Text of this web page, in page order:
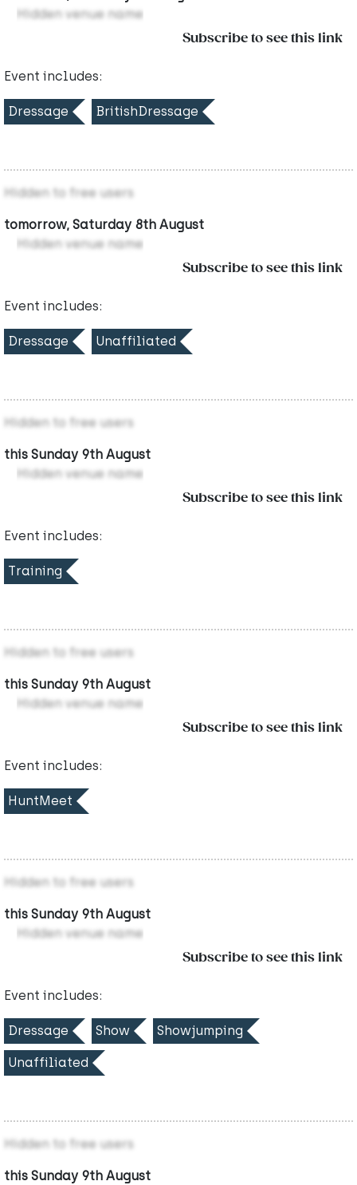
Hidden venue name
Subscribe to see this link
Event includes:
Dressage BritishDressage
Hidden to free users
tomorrow, Saturday 8th August
Hidden venue name
Subscribe to see this link
Event includes:
Dressage Unaffiliated
Hidden to free users
this Sunday 9th August
Hidden venue name
Subscribe to see this link
Event includes:
Training
Hidden to free users
this Sunday 9th August
Hidden venue name
Subscribe to see this link
Event includes:
HuntMeet
Hidden to free users
this Sunday 9th August
Hidden venue name
Subscribe to see this link
Event includes:
Dressage Show Showjumping
Unaffiliated
Hidden to free users
this Sunday 9th August